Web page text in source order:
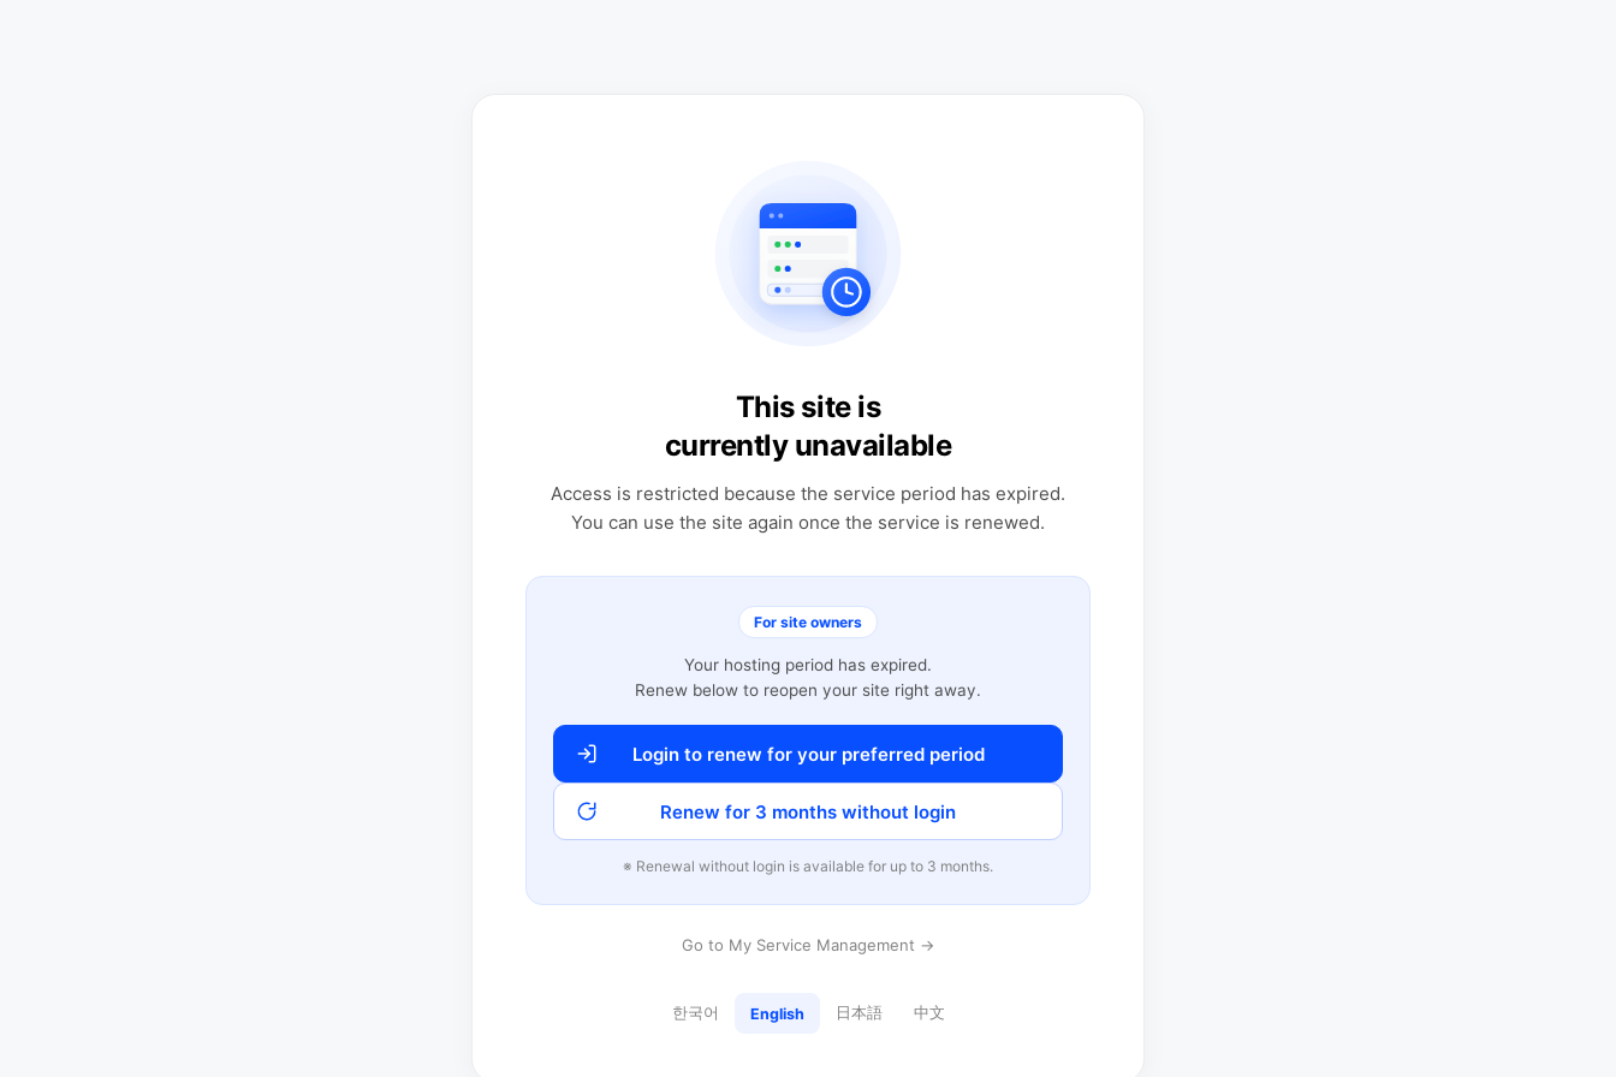
This site is
currently unavailable
Access is restricted because the service period has expired.
You can use the site again once the service is renewed.
For site owners
Your hosting period has expired.
Renew below to reopen your site right away.
Login to renew for your preferred period
Renew for 3 months without login
※ Renewal without login is available for up to 3 months.
Go to My Service Management →
한국어 English 日本語 中文